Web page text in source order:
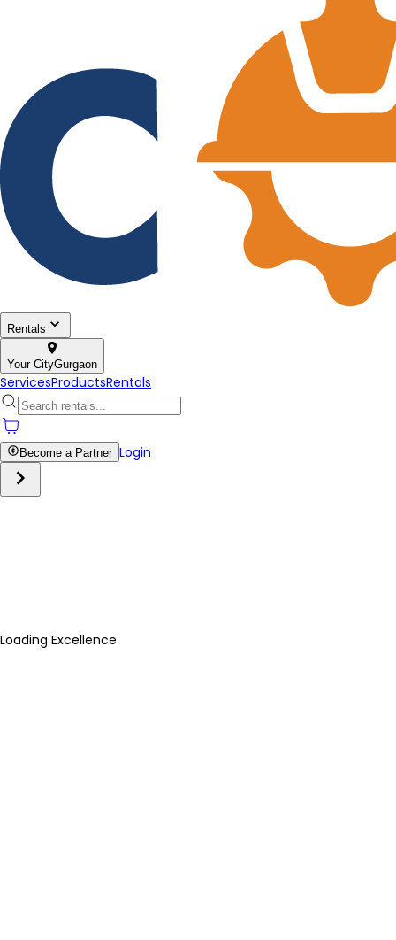
Rentals
Your CityGurgaon
ServicesProductsRentals
Become a Partner Login
Loading Excellence